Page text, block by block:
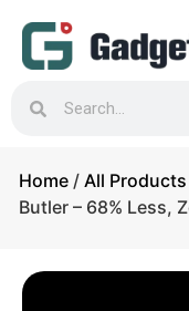
Home / All Products
Butler – 68% Less,